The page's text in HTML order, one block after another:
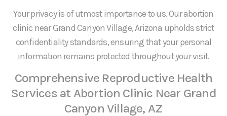
Your privacy is of utmost importance to us. Our abortion
clinic near Grand Canyon Village, Arizona upholds strict
confidentiality standards, ensuring that your personal
information remains protected throughout your visit.
Comprehensive Reproductive Health
Services at Abortion Clinic Near Grand
Canyon Village, AZ